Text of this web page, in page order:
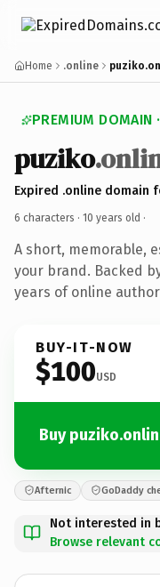
Home .online
PREMIUM DOMAIN
puziko
Expired .online domain
6 characters · 10 years old ·
A short, memorable,
your brand. Backed
years of online
BUY-IT-NOW
$100USD
Buy
Afternic GoDaddy
Not interested in
Browse relevant